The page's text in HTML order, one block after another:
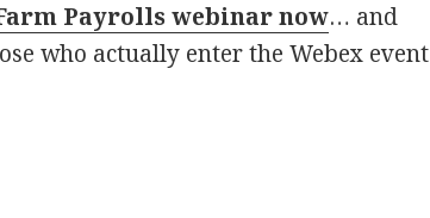
Payrolls webinar now… and
who actually enter the Webex event